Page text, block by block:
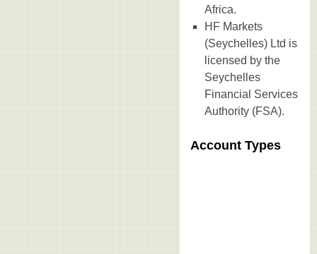
Africa.
HF Markets
(Seychelles) Ltd is
licensed by the
Seychelles
Financial Services
Authority (FSA).
Account Types